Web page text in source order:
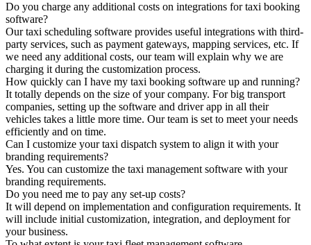
Do you charge any additional costs on integrations for taxi booking
software?
Our taxi scheduling software provides useful integrations with third-
party services, such as payment gateways, mapping services, etc. If
we need any additional costs, our team will explain why we are
charging it during the customization process.
How quickly can I have my taxi booking software up and running?
It totally depends on the size of your company. For big transport
companies, setting up the software and driver app in all their
vehicles takes a little more time. Our team is set to meet your needs
efficiently and on time.
Can I customize your taxi dispatch system to align it with your
branding requirements?
Yes. You can customize the taxi management software with your
branding requirements.
Do you need me to pay any set-up costs?
It will depend on implementation and configuration requirements. It
will include initial customization, integration, and deployment for
your business.